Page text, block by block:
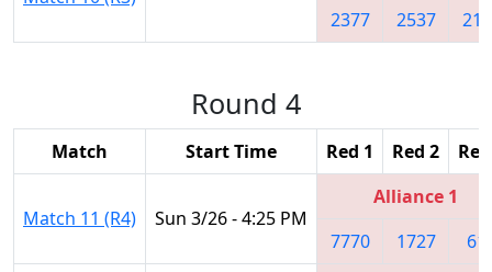
2377
2537
Round 4
Match Start Time Red 1 Red 2
Match 11 (R4) Sun 3/26 - 4:25 PM
Alliance 1
7770
1727